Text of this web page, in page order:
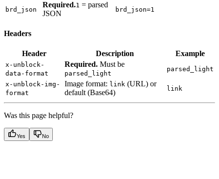
brd_json
Required.1 = parsed
JSON
brd_json=1
Headers
Header Description Example
x-unblock-
data-format
Required. Must be
parsed_light
parsed_light
x-unblock-img-
format
Image format: link (URL) or
default (Base64)
link
Was this page helpful?
Yes No